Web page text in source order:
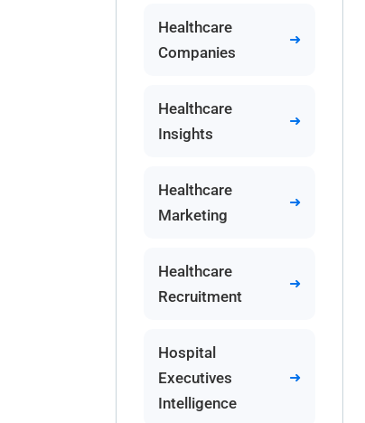
Healthcare
Companies
Healthcare
Insights
Healthcare
Marketing
Healthcare
Recruitment
Hospital
Executives
Intelligence